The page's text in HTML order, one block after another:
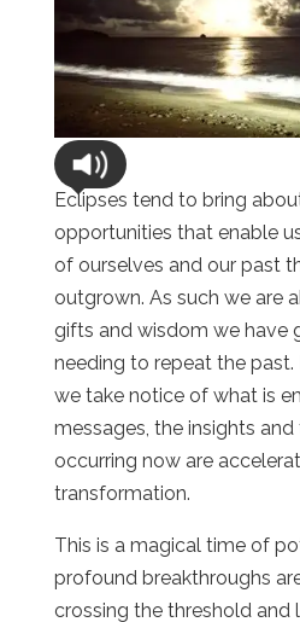
Eclipses tend to bring
opportunities that enable
of ourselves and our past
outgrown. As such we are
gifts and wisdom we have
needing to repeat the
we take notice of what is
messages, the insights
occurring now are
transformation.
This is a magical time of
profound breakthroughs
crossing the threshold and